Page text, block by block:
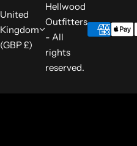
United
Kingdom
(GBP £)
Hellwood
Outfitters
- All
rights
reserved.